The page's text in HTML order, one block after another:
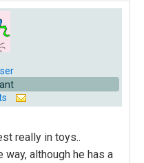
really in toys..
although he has a